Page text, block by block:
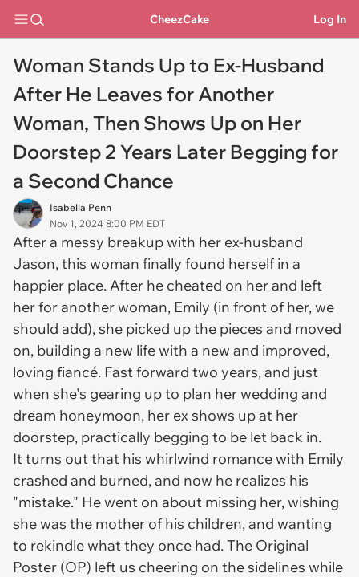
CheezCake Log In
Woman Stands Up to Ex-Husband
After He Leaves for Another
Woman, Then Shows Up on Her
Doorstep 2 Years Later Begging for
a Second Chance
Isabella Penn
Nov 1, 2024 8:00 PM EDT
After a messy breakup with her ex-husband
Jason, this woman finally found herself in a
happier place. After he cheated on her and left
her for another woman, Emily (in front of her, we
should add), she picked up the pieces and moved
on, building a new life with a new and improved,
loving fiancé. Fast forward two years, and just
when she's gearing up to plan her wedding and
dream honeymoon, her ex shows up at her
doorstep, practically begging to be let back in.
It turns out that his whirlwind romance with Emily
crashed and burned, and now he realizes his
"mistake." He went on about missing her, wishing
she was the mother of his children, and wanting
to rekindle what they once had. The Original
Poster (OP) left us cheering on the sidelines while